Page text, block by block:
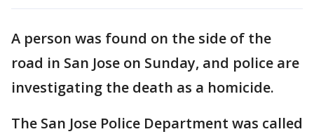
A person was found on the side of the
road in San Jose on Sunday, and police are
investigating the death as a homicide.
The San Jose Police Department was called